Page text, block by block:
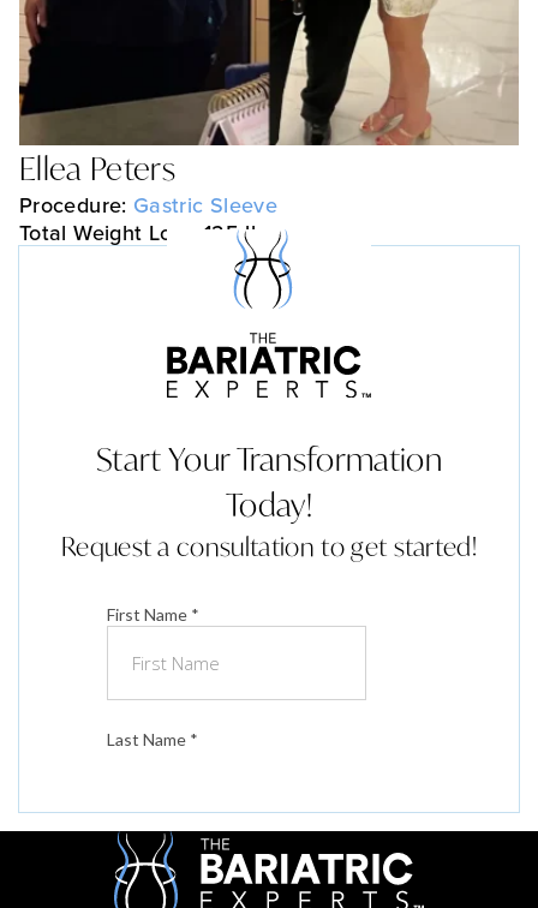
Ellea Peters
Procedure: Gastric Sleeve
Total Weight Loss: 125 lbs
Start Your Transformation
Today!
Request a consultation to get started!